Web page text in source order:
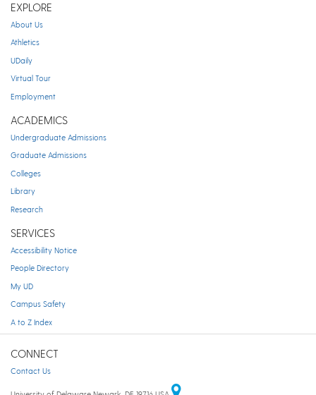
EXPLORE
About Us
Athletics
UDaily
Virtual Tour
Employment
ACADEMICS
Undergraduate Admissions
Graduate Admissions
Colleges
Library
Research
SERVICES
Accessibility Notice
People Directory
My UD
Campus Safety
A to Z Index
CONNECT
Contact Us